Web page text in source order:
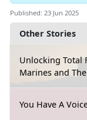
Other Stories
Unlocking Total
Marines and
You Have A
Published: 23 Jun 2025